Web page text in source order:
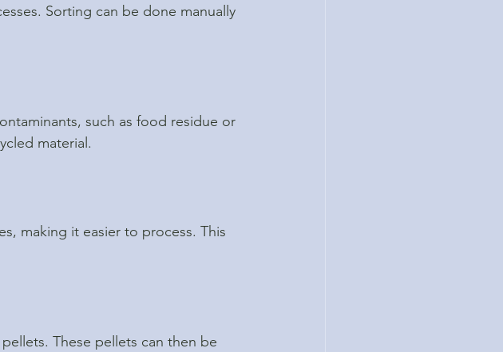
Sorting can be done manually
such as food residue or
material.
making it easier to process. This
These pellets can then be